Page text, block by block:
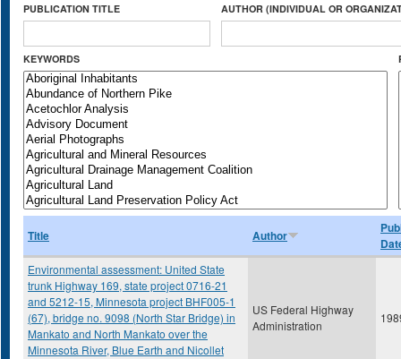
PUBLICATION TITLE AUTHOR (INDIVIDUAL OR
KEYWORDS
Title Author
Environmental assessment: United State
trunk Highway 169, state project 0716-21
and 5212-15, Minnesota project BHF005-1
(67), bridge no. 9098 (North Star Bridge) in
Mankato and North Mankato over the
Minnesota River, Blue Earth and Nicollet
US Federal Highway
Administration